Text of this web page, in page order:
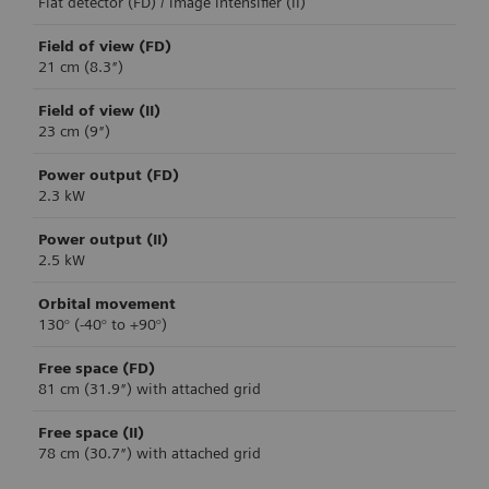
Field of view (FD)
21 cm (8.3″)
Field of view (II)
23 cm (9″)
Power output (FD)
2.3 kW
Power output (II)
2.5 kW
Orbital movement
130° (-40° to +90°)
Free space (FD)
81 cm (31.9″) with attached grid
Free space (II)
78 cm (30.7″) with attached grid